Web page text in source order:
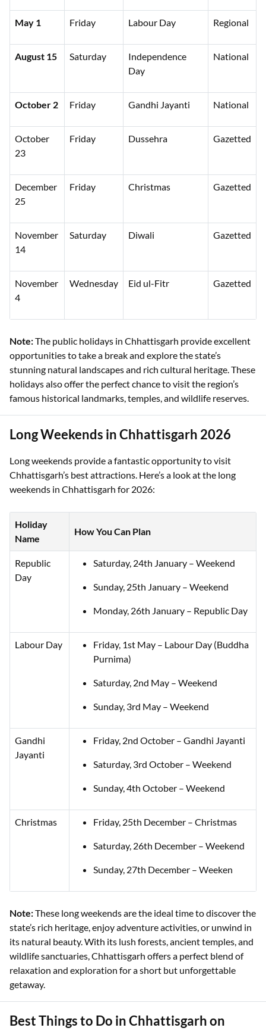
May 1 Friday Labour Day Regional
August 15 Saturday
Independence
Day
National
October 2 Friday Gandhi Jayanti National
October
23
Friday Dussehra Gazetted
December
25
Friday Christmas Gazetted
November
14
Saturday Diwali Gazetted
November
4
Wednesday Eid ul-Fitr Gazetted
Note:The public holidays in Chhattisgarh provide excellent
opportunities to take a break and explore the state’s
stunning natural landscapes and rich cultural heritage. These
holidays also offer the perfect chance to visit the region’s
famous historical landmarks, temples, and wildlife reserves.
Long Weekends in Chhattisgarh 2026
Long weekends provide a fantastic opportunity to visit
Chhattisgarh’s best attractions. Here’s a look at the long
weekends in Chhattisgarh for 2026:
Holiday
Name
How You Can Plan
Republic
Day
Saturday, 24th January – Weekend
Sunday, 25th January – Weekend
Monday, 26th January – Republic Day
Labour Day
Friday, 1st May – Labour Day (Buddha
Purnima)
Saturday, 2nd May – Weekend
Sunday, 3rd May – Weekend
Gandhi
Jayanti
Friday, 2nd October – Gandhi Jayanti
Saturday, 3rd October – Weekend
Sunday, 4th October – Weekend
Christmas Friday, 25th December – Christmas
Saturday, 26th December – Weekend
Sunday, 27th December – Weeken
Note:These long weekends are the ideal time to discover the
state’s rich heritage, enjoy adventure activities, or unwind in
its natural beauty. With its lush forests, ancient temples, and
wildlife sanctuaries, Chhattisgarh offers a perfect blend of
relaxation and exploration for a short but unforgettable
getaway.
Best Things to Do in Chhattisgarh on